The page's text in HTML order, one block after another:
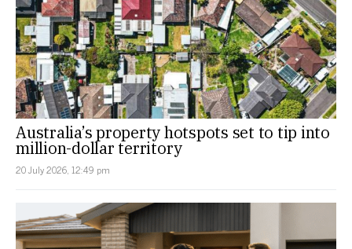
Australia’s property hotspots set to tip into
million-dollar territory
20 July 2026, 12:49 pm